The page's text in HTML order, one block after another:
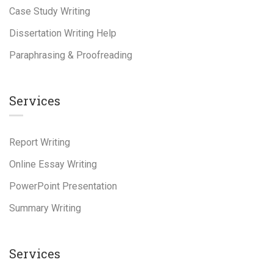
Case Study Writing
Dissertation Writing Help
Paraphrasing & Proofreading
Services
Report Writing
Online Essay Writing
PowerPoint Presentation
Summary Writing
Services